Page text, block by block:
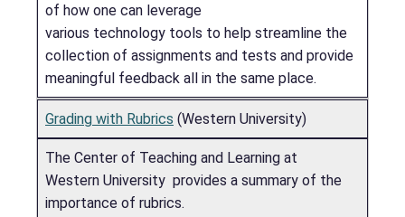
of how one can leverage
various technology tools to help streamline the
collection of assignments and tests and provide
meaningful feedback all in the same place.
Grading with Rubrics (Western University)
The Center of Teaching and Learning at
Western University provides a summary of the
importance of rubrics.